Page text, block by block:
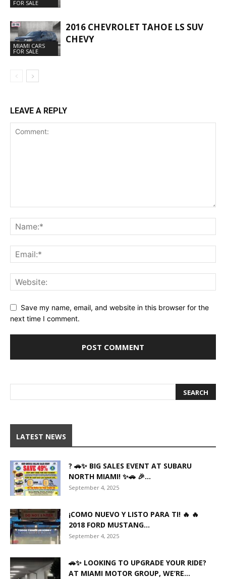
FOR SALE
MIAMI CARS
FOR SALE
2016 CHEVROLET TAHOE LS SUV
CHEVY
LEAVE A REPLY
Save my name, email, and website in this browser for the
next time I comment.
LATEST NEWS
? 🚗✨ BIG SALES EVENT AT SUBARU
NORTH MIAMI! ✨🚗 🎉...
September 4, 2025
¡COMO NUEVO Y LISTO PARA TI! 🔥 🔥
2018 FORD MUSTANG...
September 4, 2025
🚗✨ LOOKING TO UPGRADE YOUR RIDE?
AT MIAMI MOTOR GROUP, WE’RE...